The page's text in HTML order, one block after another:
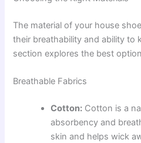
The material of your house
their breathability and ability to
section explores the best
Breathable Fabrics
Cotton: Cotton is a
absorbency and
skin and helps wick